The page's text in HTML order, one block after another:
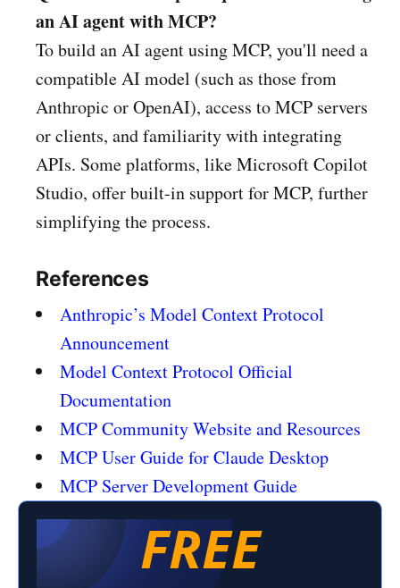
an AI agent with MCP?
To build an AI agent using MCP, you'll need a
compatible AI model (such as those from
Anthropic or OpenAI), access to MCP servers
or clients, and familiarity with integrating
APIs. Some platforms, like Microsoft Copilot
Studio, offer built-in support for MCP, further
simplifying the process.
References
Anthropic’s Model Context Protocol
Announcement
Model Context Protocol Official
Documentation
MCP Community Website and Resources
MCP User Guide for Claude Desktop
MCP Server Development Guide
FREE